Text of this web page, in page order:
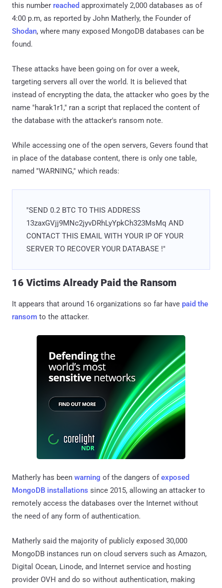
this number reached approximately 2,000 databases as of
4:00 p.m, as reported by John Matherly, the Founder of
Shodan, where many exposed MongoDB databases can be
found.
These attacks have been going on for over a week,
targeting servers all over the world. It is believed that
instead of encrypting the data, the attacker who goes by the
name "harak1r1," ran a script that replaced the content of
the database with the attacker's ransom note.
While accessing one of the open servers, Gevers found that
in place of the database content, there is only one table,
named "WARNING," which reads:
"SEND 0.2 BTC TO THIS ADDRESS
13zaxGVjj9MNc2jyvDRhLyYpkCh323MsMq AND
CONTACT THIS EMAIL WITH YOUR IP OF YOUR
SERVER TO RECOVER YOUR DATABASE !"
16 Victims Already Paid the Ransom
It appears that around 16 organizations so far have paid the
ransom to the attacker.
Matherly has been warning of the dangers ofexposed
MongoDB installations since 2015, allowing an attacker to
remotely access the databases over the Internet without
the need of any form of authentication.
Matherly said the majority of publicly exposed 30,000
MongoDB instances run on cloud servers such as Amazon,
Digital Ocean, Linode, and Internet service and hosting
provider OVH and do so without authentication, making